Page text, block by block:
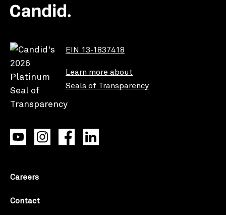
EIN 13-1837418
Learn more about
Seals of Transparency
Careers
Contact